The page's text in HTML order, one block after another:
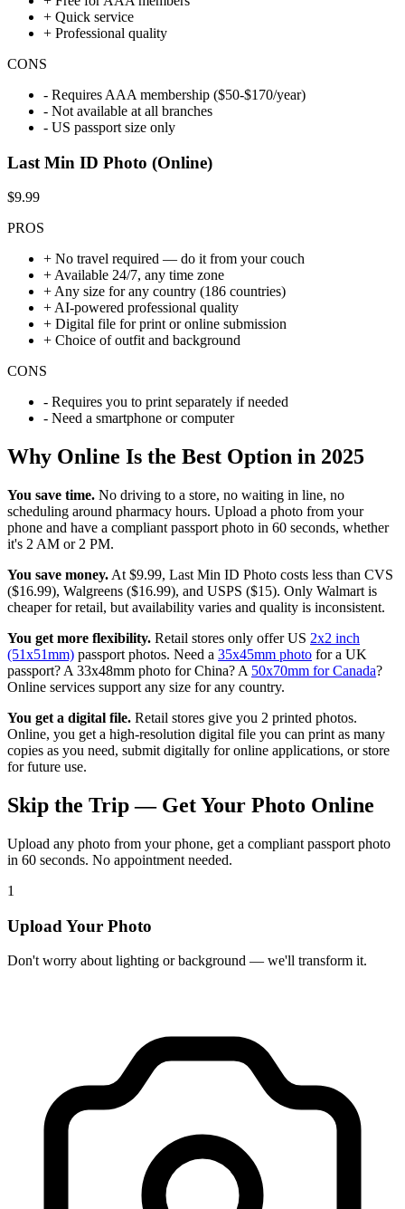
+ Quick service
+ Professional quality
CONS
- Requires AAA membership ($50-$170/year)
- Not available at all branches
- US passport size only
Last Min ID Photo (Online)
$9.99
PROS
+ No travel required — do it from your couch
+ Available 24/7, any time zone
+ Any size for any country (186 countries)
+ AI-powered professional quality
+ Digital file for print or online submission
+ Choice of outfit and background
CONS
- Requires you to print separately if needed
- Need a smartphone or computer
Why Online Is the Best Option in 2025
You save time. No driving to a store, no waiting in line, no
scheduling around pharmacy hours. Upload a photo from your
phone and have a compliant passport photo in 60 seconds, whether
it's 2 AM or 2 PM.
You save money. At $9.99, Last Min ID Photo costs less than CVS
($16.99), Walgreens ($16.99), and USPS ($15). Only Walmart is
cheaper for retail, but availability varies and quality is inconsistent.
You get more flexibility. Retail stores only offer US 2x2 inch
(51x51mm) passport photos. Need a 35x45mm photo for a UK
passport? A 33x48mm photo for China? A 50x70mm for Canada?
Online services support any size for any country.
You get a digital file. Retail stores give you 2 printed photos.
Online, you get a high-resolution digital file you can print as many
copies as you need, submit digitally for online applications, or store
for future use.
Skip the Trip — Get Your Photo Online
Upload any photo from your phone, get a compliant passport photo
in 60 seconds. No appointment needed.
1
Upload Your Photo
Don't worry about lighting or background — we'll transform it.